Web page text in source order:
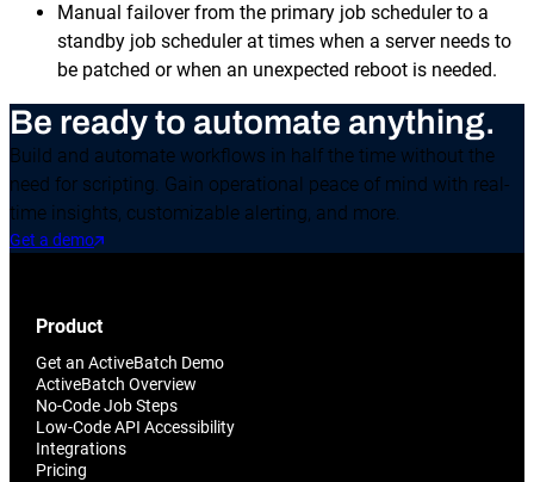
Manual failover from the primary job scheduler to a
standby job scheduler at times when a server needs to
be patched or when an unexpected reboot is needed.
Be ready to automate anything.
Build and automate workflows in half the time without the
need for scripting. Gain operational peace of mind with real-
time insights, customizable alerting, and more.
Get a demo
Product
Get an ActiveBatch Demo
ActiveBatch Overview
No-Code Job Steps
Low-Code API Accessibility
Integrations
Pricing